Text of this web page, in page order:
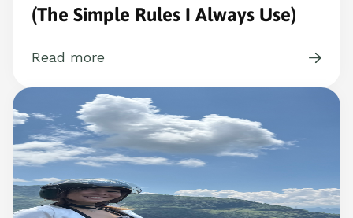
(The Simple Rules I Always Use)
Read more